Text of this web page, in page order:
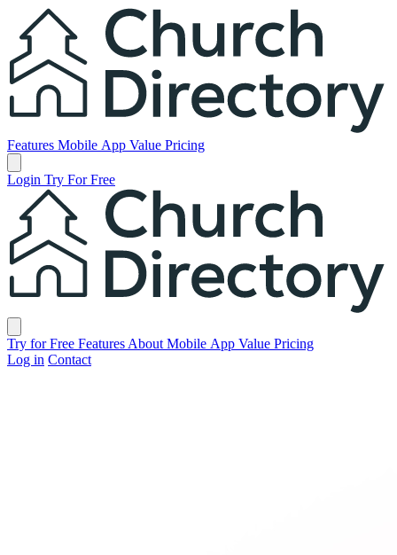
Church Directory
Features Mobile App Value Pricing
Login Try For Free
Church Directory
Try for Free Features About Mobile App Value Pricing
Log in Contact